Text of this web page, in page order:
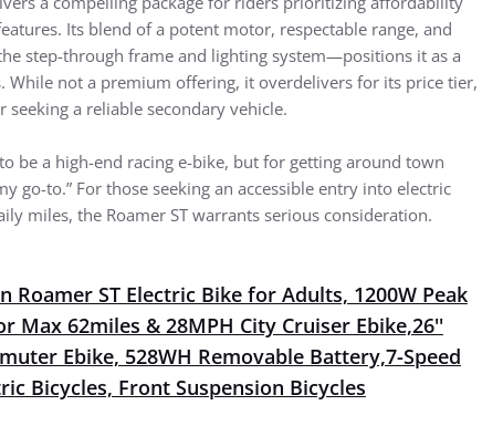
Its blend of a potent motor, respectable range, and
step-through frame and lighting system—positions it as a
While not a premium offering, it overdelivers for its price tier,
a reliable secondary vehicle.
be a high-end racing e-bike, but for getting around town
go-to.” For those seeking an accessible entry into electric
miles, the Roamer ST warrants serious consideration.
Roamer ST Electric Bike for Adults, 1200W Peak
Max 62miles & 28MPH City Cruiser Ebike,26''
Ebike, 528WH Removable Battery,7-Speed
Bicycles, Front Suspension Bicycles